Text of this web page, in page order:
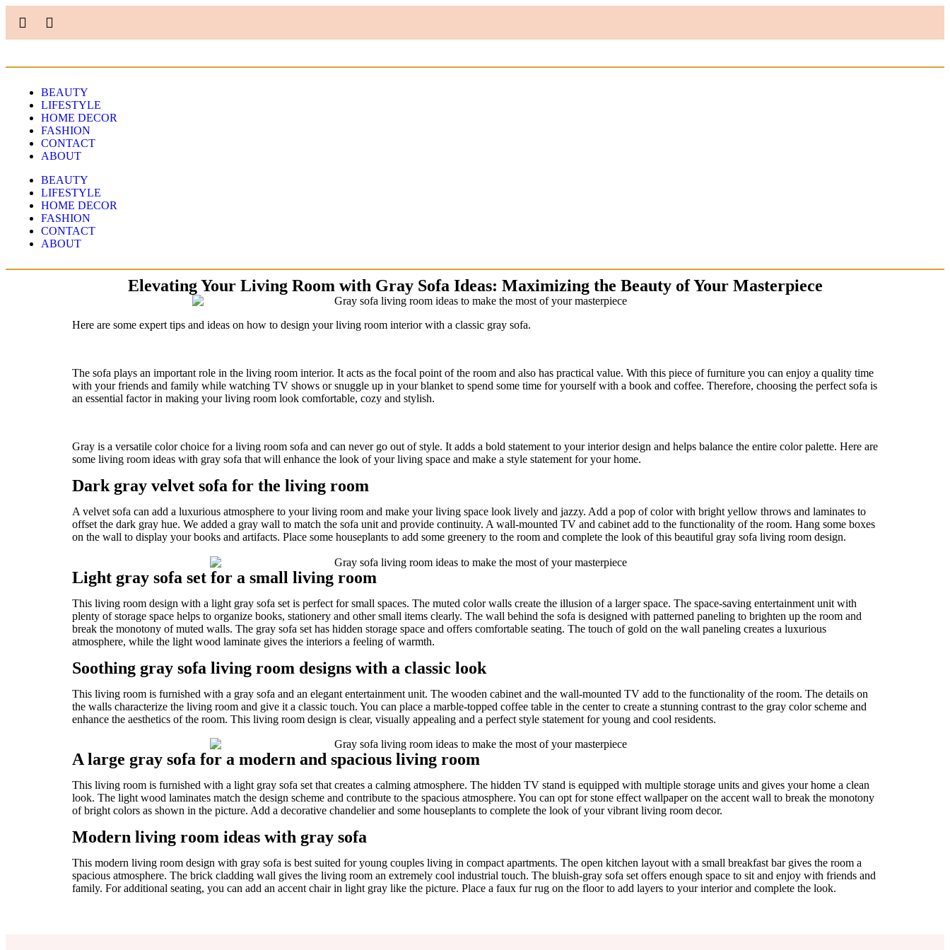
BEAUTY
LIFESTYLE
HOME DECOR
FASHION
CONTACT
ABOUT
BEAUTY
LIFESTYLE
HOME DECOR
FASHION
CONTACT
ABOUT
Elevating Your Living Room with Gray Sofa Ideas: Maximizing the Beauty of Your Masterpiece
Here are some expert tips and ideas on how to design your living room interior with a classic gray sofa.
The sofa plays an important role in the living room interior. It acts as the focal point of the room and also has practical value. With this piece of furniture you can enjoy a quality time
with your friends and family while watching TV shows or snuggle up in your blanket to spend some time for yourself with a book and coffee. Therefore, choosing the perfect sofa is
an essential factor in making your living room look comfortable, cozy and stylish.
Gray is a versatile color choice for a living room sofa and can never go out of style. It adds a bold statement to your interior design and helps balance the entire color palette. Here are
some living room ideas with gray sofa that will enhance the look of your living space and make a style statement for your home.
Dark gray velvet sofa for the living room
A velvet sofa can add a luxurious atmosphere to your living room and make your living space look lively and jazzy. Add a pop of color with bright yellow throws and laminates to
offset the dark gray hue. We added a gray wall to match the sofa unit and provide continuity. A wall-mounted TV and cabinet add to the functionality of the room. Hang some boxes
on the wall to display your books and artifacts. Place some houseplants to add some greenery to the room and complete the look of this beautiful gray sofa living room design.
Light gray sofa set for a small living room
This living room design with a light gray sofa set is perfect for small spaces. The muted color walls create the illusion of a larger space. The space-saving entertainment unit with
plenty of storage space helps to organize books, stationery and other small items clearly. The wall behind the sofa is designed with patterned paneling to brighten up the room and
break the monotony of muted walls. The gray sofa set has hidden storage space and offers comfortable seating. The touch of gold on the wall paneling creates a luxurious
atmosphere, while the light wood laminate gives the interiors a feeling of warmth.
Soothing gray sofa living room designs with a classic look
This living room is furnished with a gray sofa and an elegant entertainment unit. The wooden cabinet and the wall-mounted TV add to the functionality of the room. The details on
the walls characterize the living room and give it a classic touch. You can place a marble-topped coffee table in the center to create a stunning contrast to the gray color scheme and
enhance the aesthetics of the room. This living room design is clear, visually appealing and a perfect style statement for young and cool residents.
A large gray sofa for a modern and spacious living room
This living room is furnished with a light gray sofa set that creates a calming atmosphere. The hidden TV stand is equipped with multiple storage units and gives your home a clean
look. The light wood laminates match the design scheme and contribute to the spacious atmosphere. You can opt for stone effect wallpaper on the accent wall to break the monotony
of bright colors as shown in the picture. Add a decorative chandelier and some houseplants to complete the look of your vibrant living room decor.
Modern living room ideas with gray sofa
This modern living room design with gray sofa is best suited for young couples living in compact apartments. The open kitchen layout with a small breakfast bar gives the room a
spacious atmosphere. The brick cladding wall gives the living room an extremely cool industrial touch. The bluish-gray sofa set offers enough space to sit and enjoy with friends and
family. For additional seating, you can add an accent chair in light gray like the picture. Place a faux fur rug on the floor to add layers to your interior and complete the look.